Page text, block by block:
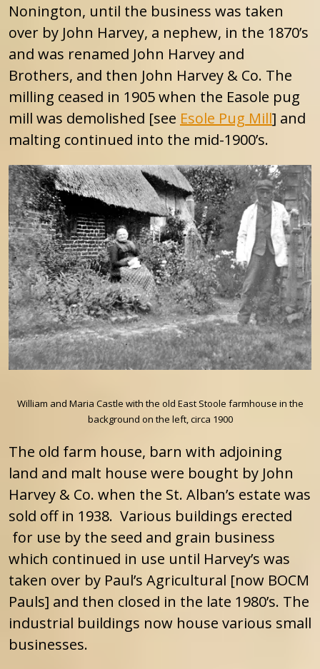
Nonington, until the business was taken
over by John Harvey, a nephew, in the 1870’s
and was renamed John Harvey and
Brothers, and then John Harvey & Co. The
milling ceased in 1905 when the Easole pug
mill was demolished [see Esole Pug Mill] and
malting continued into the mid-1900’s.
William and Maria Castle with the old East Stoole farmhouse in the
background on the left, circa 1900
The old farm house, barn with adjoining
land and malt house were bought by John
Harvey & Co. when the St. Alban’s estate was
sold off in 1938. Various buildings erected
for use by the seed and grain business
which continued in use until Harvey’s was
taken over by Paul’s Agricultural [now BOCM
Pauls] and then closed in the late 1980’s. The
industrial buildings now house various small
businesses.